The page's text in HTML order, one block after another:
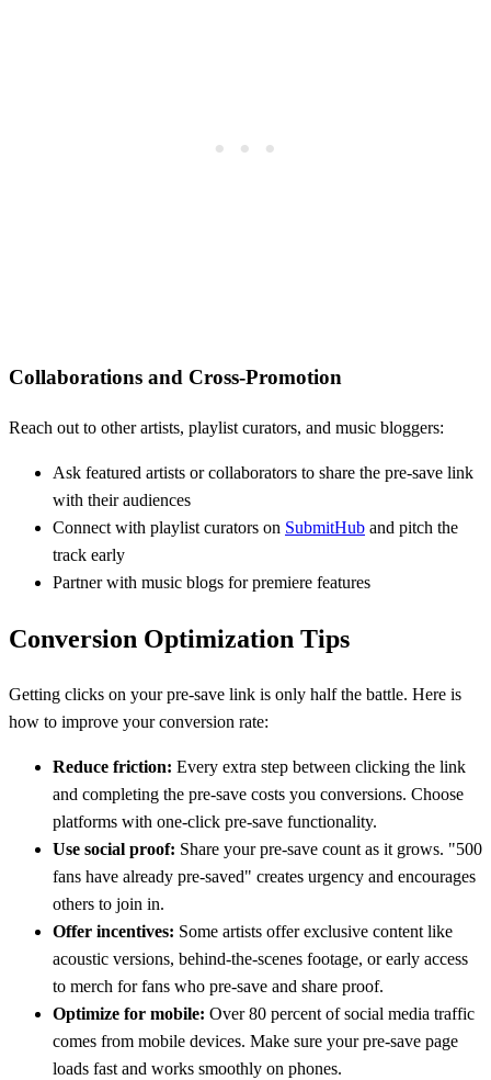
Collaborations and Cross-Promotion
Reach out to other artists, playlist curators, and music bloggers:
Ask featured artists or collaborators to share the pre-save link
with their audiences
Connect with playlist curators on SubmitHub and pitch the
track early
Partner with music blogs for premiere features
Conversion Optimization Tips
Getting clicks on your pre-save link is only half the battle. Here is
how to improve your conversion rate:
Reduce friction: Every extra step between clicking the link
and completing the pre-save costs you conversions. Choose
platforms with one-click pre-save functionality.
Use social proof: Share your pre-save count as it grows. "500
fans have already pre-saved" creates urgency and encourages
others to join in.
Offer incentives: Some artists offer exclusive content like
acoustic versions, behind-the-scenes footage, or early access
to merch for fans who pre-save and share proof.
Optimize for mobile: Over 80 percent of social media traffic
comes from mobile devices. Make sure your pre-save page
loads fast and works smoothly on phones.